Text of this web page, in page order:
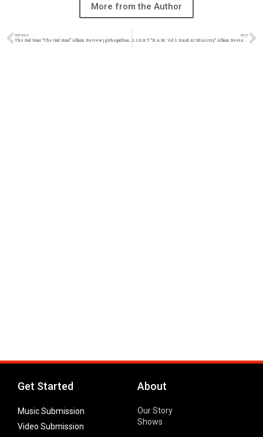
More from the Author
PREVIOUS
The God Hour “The God Hour” Album Review | @thegodhour5 @kennyfresh1025 @trackstarz
NEXT
L.I.G.H.T “H.A.M. Vol 1: Hard At Ministry” Album Review | @252light @kennyfresh1025 @refresherpoint @trackstarz
Get Started
Music Submission
Video Submission
About
Our Story
Shows